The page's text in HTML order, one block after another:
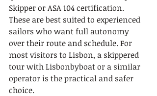
Skipper or ASA 104 certification.
These are best suited to experienced
sailors who want full autonomy
over their route and schedule. For
most visitors to Lisbon, a skippered
tour with Lisbonbyboat or a similar
operator is the practical and safer
choice.